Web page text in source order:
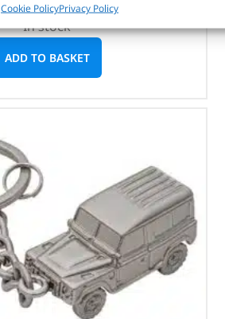
Cookie PolicyPrivacy Policy
In stock
ADD TO BASKET